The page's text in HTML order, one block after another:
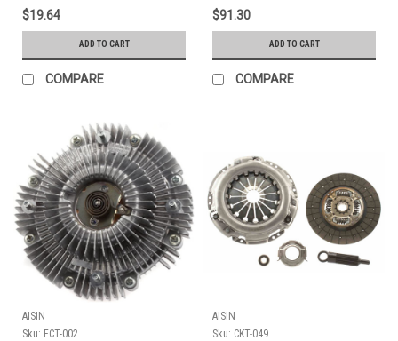
$19.64
ADD TO CART
COMPARE
$91.30
ADD TO CART
COMPARE
AISIN
Sku: FCT-002
AISIN
Sku: CKT-049